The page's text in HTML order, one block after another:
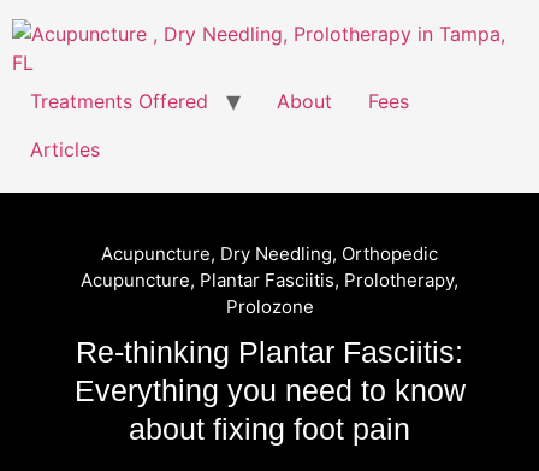
Treatments Offered About
Fees
Articles
Acupuncture, Dry Needling, Orthopedic
Acupuncture, Plantar Fasciitis, Prolotherapy,
Prolozone
Re-thinking Plantar Fasciitis:
Everything you need to know
about fixing foot pain